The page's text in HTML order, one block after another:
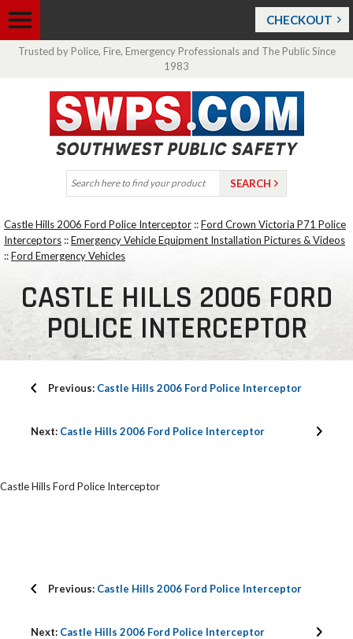
CHECKOUT
Trusted by Police, Fire, Emergency Professionals and The Public Since
1983
Castle Hills 2006 Ford Police Interceptor ::Ford Crown Victoria P71 Police
Interceptors ::Emergency Vehicle Equipment Installation Pictures & Videos
::Ford Emergency Vehicles
CASTLE HILLS 2006 FORD
POLICE INTERCEPTOR
Previous: Castle Hills 2006 Ford Police Interceptor
Next: Castle Hills 2006 Ford Police Interceptor
Castle Hills Ford Police Interceptor
Previous: Castle Hills 2006 Ford Police Interceptor
Next: Castle Hills 2006 Ford Police Interceptor